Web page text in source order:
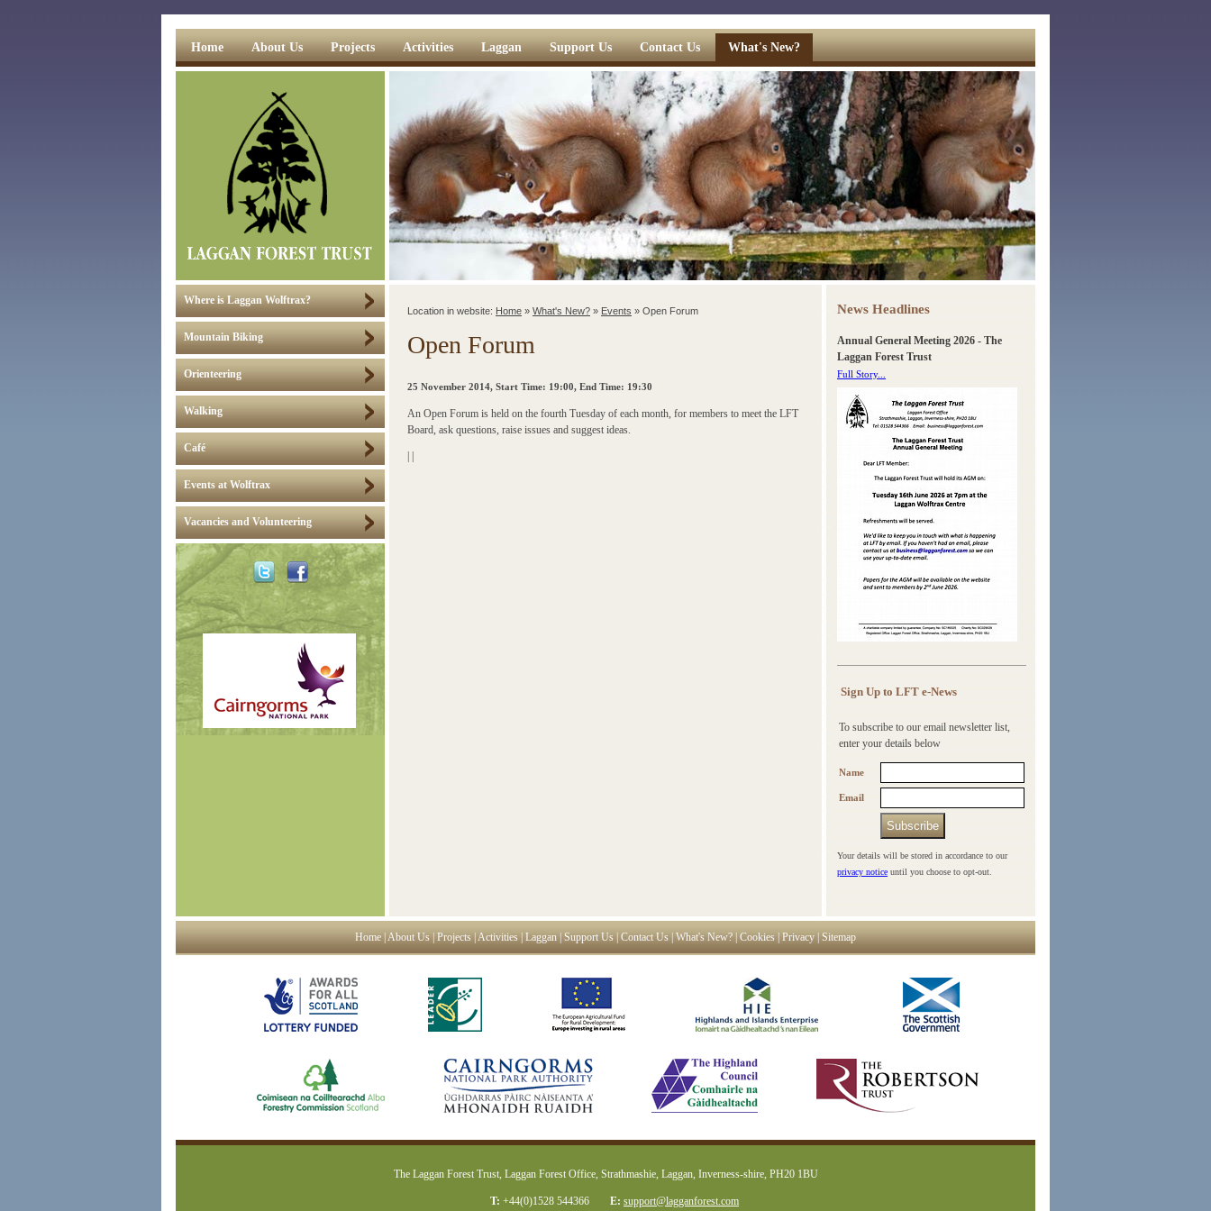
Home About Us Projects Activities Laggan Support Us Contact Us What's New?
Where is Laggan Wolftrax?
Mountain Biking
Orienteering
Walking
Café
Events at Wolftrax
Vacancies and Volunteering
Location in website: Home » What's New? » Events » Open Forum
Open Forum
25 November 2014, Start Time: 19:00, End Time: 19:30
An Open Forum is held on the fourth Tuesday of each month, for members to meet the LFT
Board, ask questions, raise issues and suggest ideas.
News Headlines
Annual General Meeting 2026 - The
Laggan Forest Trust
Full Story...
Sign Up to LFT e-News
To subscribe to our email newsletter list,
enter your details below
Name
Email
Subscribe
Your details will be stored in accordance to our
privacy notice until you choose to opt-out.
Home About Us Projects Activities Laggan Support Us Contact Us What's New? Cookies Privacy Sitemap
The Laggan Forest Trust, Laggan Forest Office, Strathmashie, Laggan, Inverness-shire, PH20 1BU
T: +44(0)1528 544366 E: support@lagganforest.com